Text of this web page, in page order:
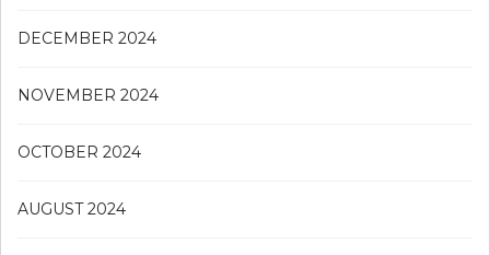
DECEMBER 2024
NOVEMBER 2024
OCTOBER 2024
AUGUST 2024